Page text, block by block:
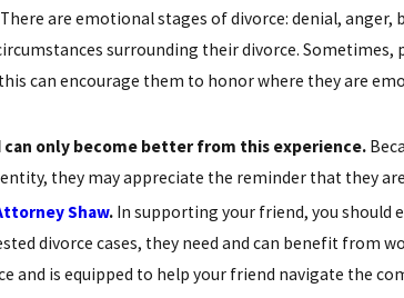
are emotional stages of divorce: denial, anger,
surrounding their divorce.
this can encourage them to honor where they are
can only become better from this experience.
they may appreciate the reminder that they
Shaw. In supporting your friend, you should
divorce cases, they need and can benefit from
and is equipped to help your friend navigate the